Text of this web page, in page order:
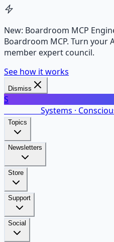
New: Boardroom MCP
Boardroom MCP. Turn your
member expert council.
See how it works
Dismiss
S
Systems ·
Topics
Newsletters
Store
Support
Social